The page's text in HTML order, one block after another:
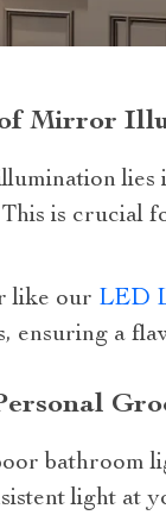
Mirror
is crucial
like our LED
ensuring a
bathroom
light at